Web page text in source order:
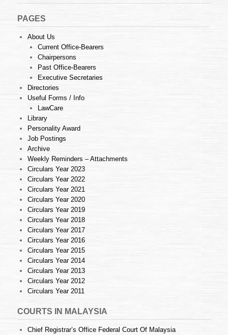
PAGES
About Us
Current Office-Bearers
Chairpersons
Past Office-Bearers
Executive Secretaries
Directories
Useful Forms / Info
LawCare
Library
Personality Award
Job Postings
Archive
Weekly Reminders – Attachments
Circulars Year 2023
Circulars Year 2022
Circulars Year 2021
Circulars Year 2020
Circulars Year 2019
Circulars Year 2018
Circulars Year 2017
Circulars Year 2016
Circulars Year 2015
Circulars Year 2014
Circulars Year 2013
Circulars Year 2012
Circulars Year 2011
COURTS IN MALAYSIA
Chief Registrar’s Office Federal Court Of Malaysia